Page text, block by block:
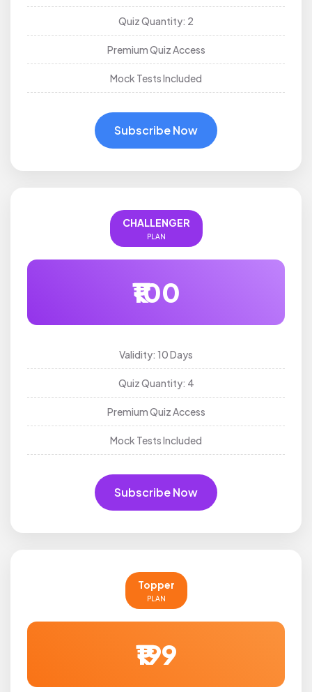
Quiz Quantity: 2
Premium Quiz Access
Mock Tests Included
Subscribe Now
CHALLENGER
PLAN
₹100
Validity: 10 Days
Quiz Quantity: 4
Premium Quiz Access
Mock Tests Included
Subscribe Now
Topper
PLAN
₹199